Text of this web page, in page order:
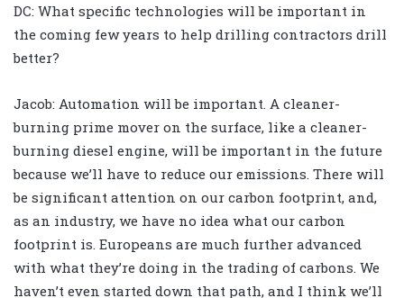
DC: What specific technologies will be important in
the coming few years to help drilling contractors drill
better?
Jacob: Automation will be important. A cleaner-
burning prime mover on the surface, like a cleaner-
burning diesel engine, will be important in the future
because we’ll have to reduce our emissions. There will
be significant attention on our carbon footprint, and,
as an industry, we have no idea what our carbon
footprint is. Europeans are much further advanced
with what they’re doing in the trading of carbons. We
haven’t even started down that path, and I think we’ll